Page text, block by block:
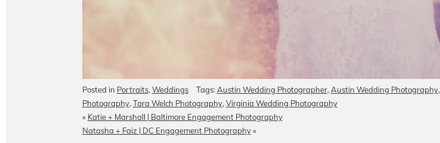
Posted in Portraits, Weddings Tags:Austin Wedding Photographer, Austin Wedding Photography,
Photography, Tara Welch Photography, Virginia Wedding Photography
« Katie + Marshall | Baltimore Engagement Photography
Natasha + Faiz | DC Engagement Photography »